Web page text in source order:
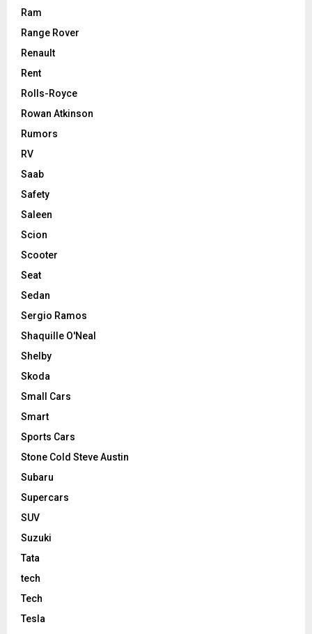
Ram
Range Rover
Renault
Rent
Rolls-Royce
Rowan Atkinson
Rumors
RV
Saab
Safety
Saleen
Scion
Scooter
Seat
Sedan
Sergio Ramos
Shaquille O'Neal
Shelby
Skoda
Small Cars
Smart
Sports Cars
Stone Cold Steve Austin
Subaru
Supercars
SUV
Suzuki
Tata
tech
Tech
Tesla